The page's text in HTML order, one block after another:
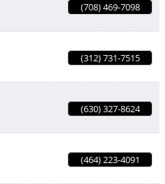
(708) 469-7098
(312) 731-7515
(630) 327-8624
(464) 223-4091